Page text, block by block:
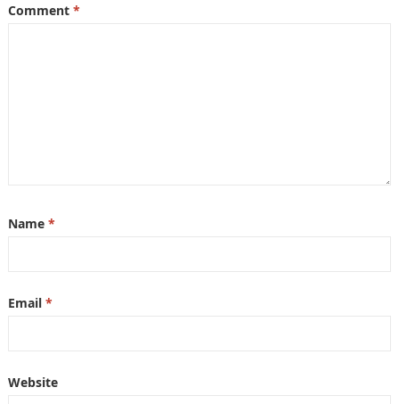
Comment *
Name *
Email *
Website